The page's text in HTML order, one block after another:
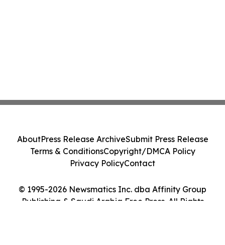
© 1995-2026 Newsmatics Inc. dba Affinity Group
Publishing & Saudi Arabia Free Press. All Rights
AboutPress Release ArchiveSubmit Press Release
Terms & ConditionsCopyright/DMCA Policy
Privacy PolicyContact